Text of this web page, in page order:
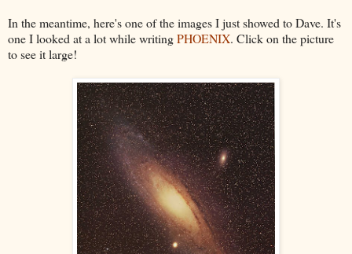
In the meantime, here's one of the images I just showed to Dave. It's
one I looked at a lot while writingPHOENIX. Click on the picture
to see it large!